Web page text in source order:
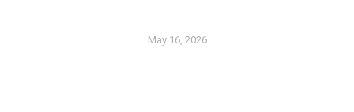
May 16, 2026